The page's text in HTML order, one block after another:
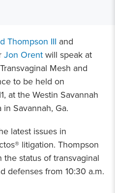
Thompson III and
Jon Orentwill speak at
Mesh and
to be held on
at the Westin Savannah
Savannah, Ga.
latest issues in
litigation. Thompson
status of transvaginal
defenses from 10:30 a.m.